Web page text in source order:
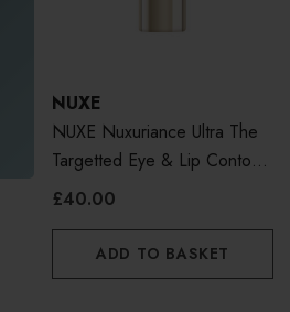
NUXE
NUXE Nuxuriance Ultra The
Targetted Eye & Lip Contour
Cream 15ml
£40.00
ADD TO BASKET